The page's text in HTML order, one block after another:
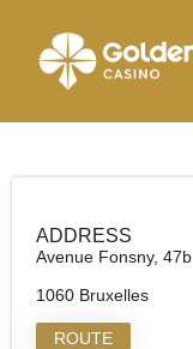
Homepage
ADDRESS
Avenue Fonsny, 47b
1060 Bruxelles
ROUTE